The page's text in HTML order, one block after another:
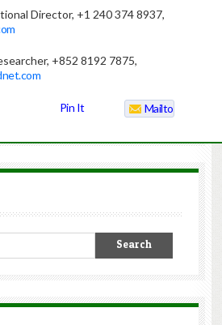
Director, +1 240 374 8937,
+852 8192 7875,
Pin It Mailto